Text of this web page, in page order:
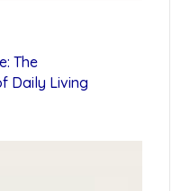
The
Daily Living